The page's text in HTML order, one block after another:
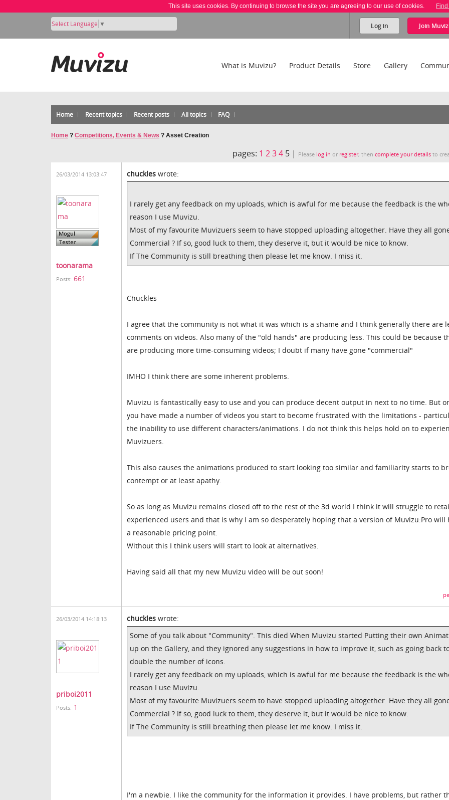
This site uses cookies. By continuing to browse the site you are agreeing to our use of cookies.
Select Language ▼ Log in Join
What is Muvizu? Product Details Store Gallery
Home Recent topics Recent posts All topics FAQ
Home ? Competitions, Events & News ? Asset Creation
pages: 1 234 5 | Please log in or register, thencomplete your details to
26/03/2014 13:03:47
toonarama
Posts: 661
chuckles wrote:
I rarely get any feedback on my uploads, which is awful for me because the feedback is the
reason I use Muvizu.
Most of my favourite Muvizuers seem to have stopped uploading altogether. Have they all
Commercial ? If so, good luck to them, they deserve it, but it would be nice to know.
If The Community is still breathing then please let me know. I miss it.
Chuckles
I agree that the community is not what it was which is a shame and I think generally there are
comments on videos. Also many of the "old hands" are producing less. This could be because
are producing more time-consuming videos; I doubt if many have gone "commercial"
IMHO I think there are some inherent problems.
Muvizu is fantastically easy to use and you can produce decent output in next to no time. But
you have made a number of videos you start to become frustrated with the limitations -
the inability to use different characters/animations. I do not think this helps hold on to
Muvizuers.
This also causes the animations produced to start looking too similar and familiarity starts to
contempt or at least apathy.
So as long as Muvizu remains closed off to the rest of the 3d world I think it will struggle to
experienced users and that is why I am so desperately hoping that a version of Muvizu:Pro will
a reasonable pricing point.
Without this I think users will start to look at alternatives.
Having said all that my new Muvizu video will be out soon!
26/03/2014 14:18:13
priboi2011
Posts: 1
chuckles wrote:
Some of you talk about "Community". This died When Muvizu started Putting their own
up on the Gallery, and they ignored any suggestions in how to improve it, such as going back
double the number of icons.
I rarely get any feedback on my uploads, which is awful for me because the feedback is the
reason I use Muvizu.
Most of my favourite Muvizuers seem to have stopped uploading altogether. Have they all
Commercial ? If so, good luck to them, they deserve it, but it would be nice to know.
If The Community is still breathing then please let me know. I miss it.
I'm a newbie. I like the community for the information it provides. I have problems, but rather